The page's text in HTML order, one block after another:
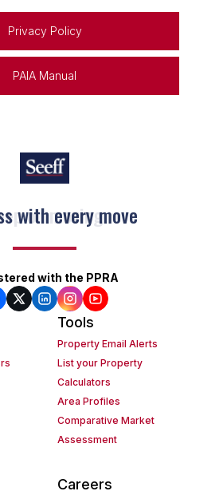
Privacy Policy
PAIA Manual
on moving
with the PPRA
Tools
Property Email Alerts
List your Property
Calculators
Area Profiles
Comparative Market
Assessment
Careers